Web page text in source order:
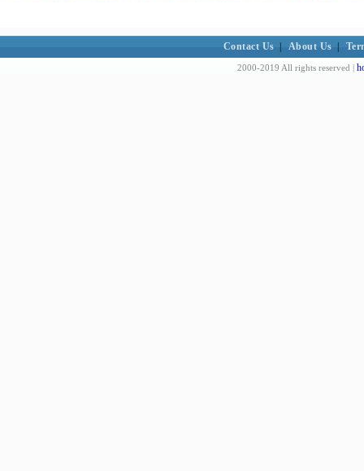
Contact Us About Us
2000-2019 All rights reserved |